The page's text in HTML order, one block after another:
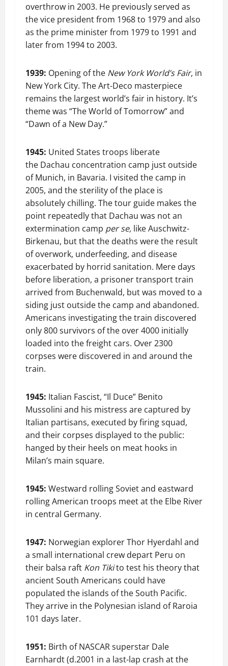
overthrow in 2003. He previously served as
the vice president from 1968 to 1979 and also
as the prime minister from 1979 to 1991 and
later from 1994 to 2003.
1939: Opening of the New York World’s Fair, in
New York City. The Art-Deco masterpiece
remains the largest world’s fair in history. It’s
theme was “The World of Tomorrow” and
“Dawn of a New Day.”
1945: United States troops liberate
the Dachau concentration camp just outside
of Munich, in Bavaria. I visited the camp in
2005, and the sterility of the place is
absolutely chilling. The tour guide makes the
point repeatedly that Dachau was not an
extermination camp per se, like Auschwitz-
Birkenau, but that the deaths were the result
of overwork, underfeeding, and disease
exacerbated by horrid sanitation. Mere days
before liberation, a prisoner transport train
arrived from Buchenwald, but was moved to a
siding just outside the camp and abandoned.
Americans investigating the train discovered
only 800 survivors of the over 4000 initially
loaded into the freight cars. Over 2300
corpses were discovered in and around the
train.
1945: Italian Fascist, “Il Duce” Benito
Mussolini and his mistress are captured by
Italian partisans, executed by firing squad,
and their corpses displayed to the public:
hanged by their heels on meat hooks in
Milan’s main square.
1945: Westward rolling Soviet and eastward
rolling American troops meet at the Elbe River
in central Germany.
1947: Norwegian explorer Thor Hyerdahl and
a small international crew depart Peru on
their balsa raft Kon Tikito test his theory that
ancient South Americans could have
populated the islands of the South Pacific.
They arrive in the Polynesian island of Raroia
101 days later.
1951: Birth of NASCAR superstar Dale
Earnhardt (d.2001 in a last-lap crash at the